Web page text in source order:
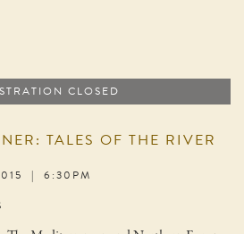
CLOSED
TALES OF THE RIVER
| 6:30PM